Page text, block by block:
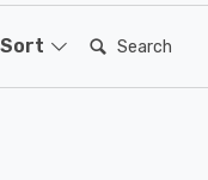
domestic light
Sort Search: